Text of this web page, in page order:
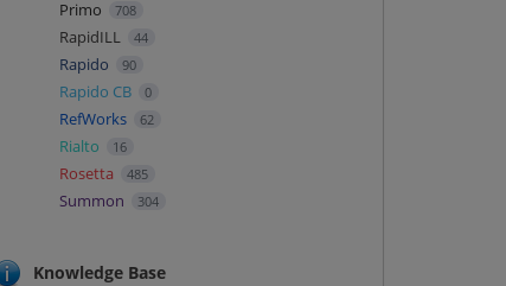
Primo 708
RapidILL 44
Rapido 90
Rapido CB 0
RefWorks 62
Rialto 16
Rosetta 485
Summon 304
Knowledge Base